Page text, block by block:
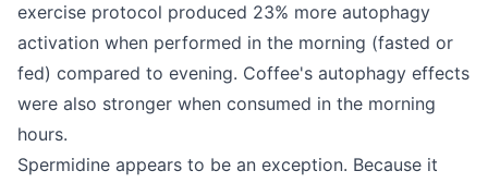
exercise protocol produced 23% more autophagy
activation when performed in the morning (fasted or
fed) compared to evening. Coffee's autophagy effects
were also stronger when consumed in the morning
hours.
Spermidine appears to be an exception. Because it